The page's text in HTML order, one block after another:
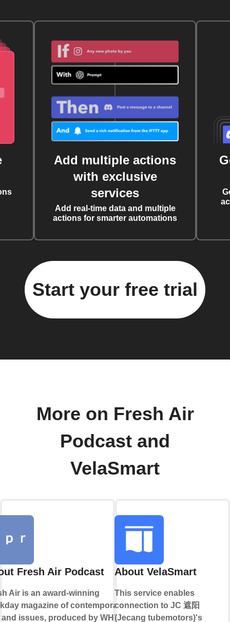
Add multiple actions
with exclusive
services
Add real-time data and multiple
actions for smarter automations
Start your free trial
More on Fresh Air
Podcast and
VelaSmart
Fresh Air Podcast
Air is an award-winning
magazine of contemporary
issues, produced by WHYY.
About VelaSmart
This service enables
connection to JC 遮阳
(Jecang tubemotors)'s